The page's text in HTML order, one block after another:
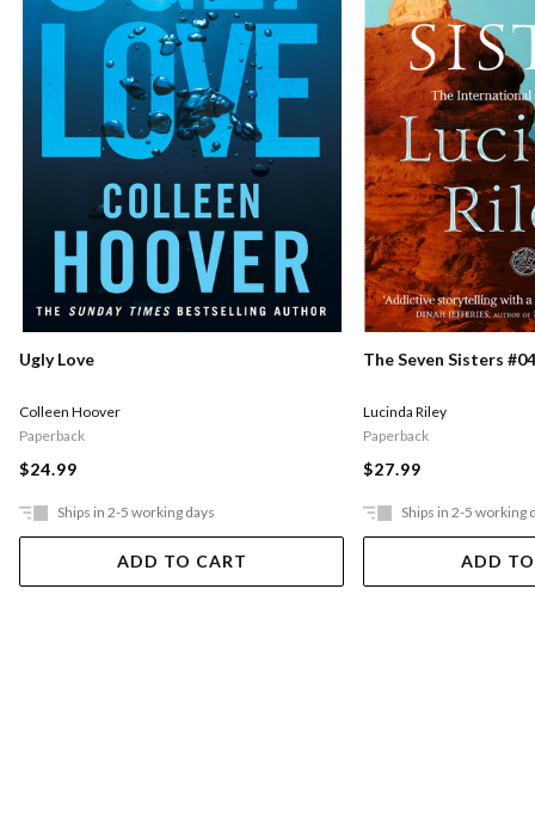
Ugly Love
Colleen Hoover
Paperback
$24.99
Ships in 2-5 working days
ADD TO CART
The Seven Sisters
Lucinda Riley
Paperback
$27.99
Ships in 2-5 working
ADD